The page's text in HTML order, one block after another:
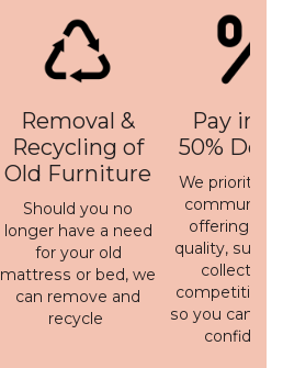
Removal &
Recycling of
Old Furniture
Should you no
longer have a need
for your old
mattress or bed, we
can remove and
recycle
Pay in 3
50%
We prioritise
offering a
quality,
collection
competitive
so you can